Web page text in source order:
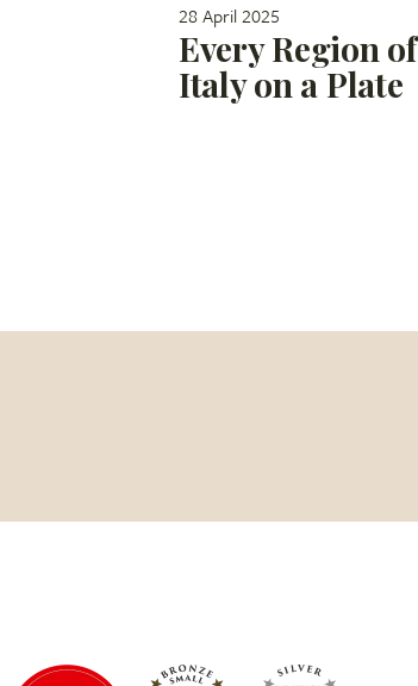
28 April 2025
Every Region of
Italy on a Plate